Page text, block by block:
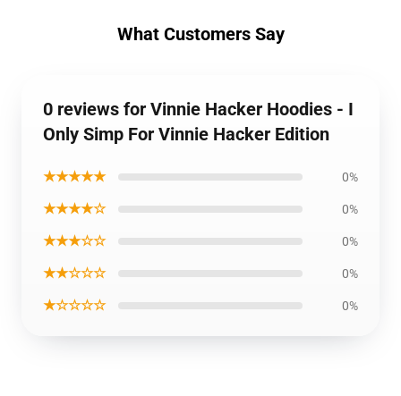
What Customers Say
0 reviews for Vinnie Hacker Hoodies - I
Only Simp For Vinnie Hacker Edition
★★★★★ 0%
★★★★☆ 0%
★★★☆☆ 0%
★★☆☆☆ 0%
★☆☆☆☆ 0%